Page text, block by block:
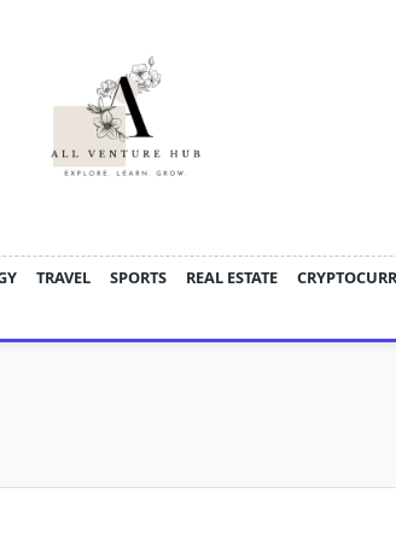
TRAVEL SPORTS REAL ESTATE